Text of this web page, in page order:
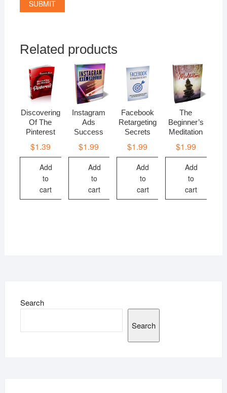
Related products
Discovering
Of The
Pinterest
$1.39
Add
to
cart
Instagram
Ads
Success
$1.99
Add
to
cart
Facebook
Retargeting
Secrets
$1.99
Add
to
cart
The
Beginner’s
Meditation
$1.99
Add
to
cart
Search
Search